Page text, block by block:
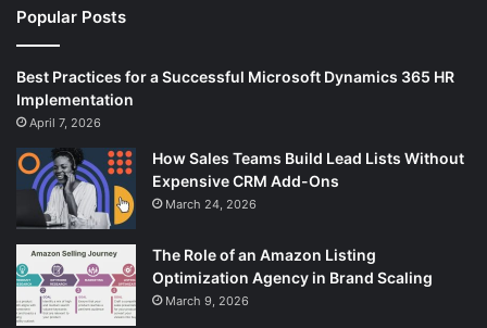
Popular Posts
Best Practices for a Successful Microsoft Dynamics 365 HR
Implementation
April 7, 2026
How Sales Teams Build Lead Lists Without
Expensive CRM Add-Ons
March 24, 2026
The Role of an Amazon Listing
Optimization Agency in Brand Scaling
March 9, 2026